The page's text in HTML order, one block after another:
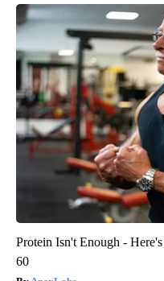
Protein Isn't Enough -
60